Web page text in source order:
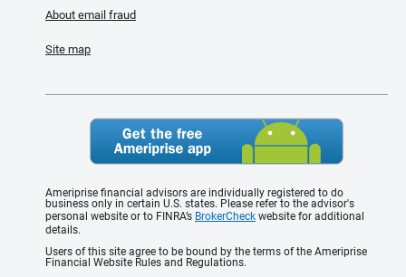
About email fraud
Site map
Ameriprise financial advisors are individually registered to do
business only in certain U.S. states. Please refer to the advisor's
personal website or to FINRA’s BrokerCheck website for additional
details.
Users of this site agree to be bound by the terms of the Ameriprise
Financial Website Rules and Regulations.